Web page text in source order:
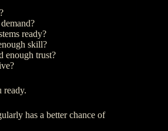
ready?
skill?
enough trust?
ready.
has a better chance of